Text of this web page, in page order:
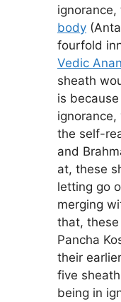
body
fourfold
Vedic
sheath
is
the self-
and
at, these
letting go
merging
that, these
Pancha
their
five
being in